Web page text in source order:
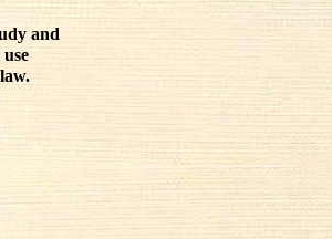
and